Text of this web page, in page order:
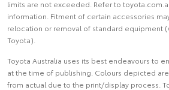
limits are not exceeded. Refer to
information. Fitment of certain accessories
relocation or removal of standard equipment
Toyota).
Toyota Australia uses its best endeavours to
at the time of publishing. Colours depicted
from actual due to the print/display process.